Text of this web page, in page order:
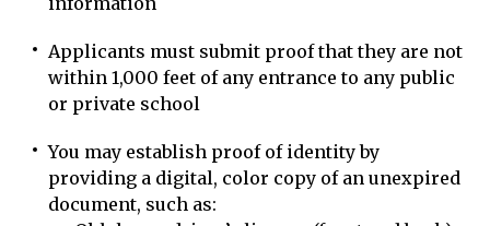
Applicants must submit proof that they are not
within 1,000 feet of any entrance to any public
or private school
You may establish proof of identity by
providing a digital, color copy of an unexpired
document, such as: